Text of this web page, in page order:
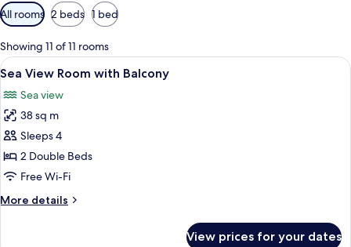
Available
filters
for
rooms
All rooms 2 beds 1 bed
Showing 11 of 11 rooms
View
all
photos
for
Sea
View
Room
Balcony
A hotel room with a large bed, two
8
Sea View Room with Balcony
Sea view
38 sq m
Sleeps 4
2 Double Beds
Free Wi-Fi
More details
More
View prices for your dates